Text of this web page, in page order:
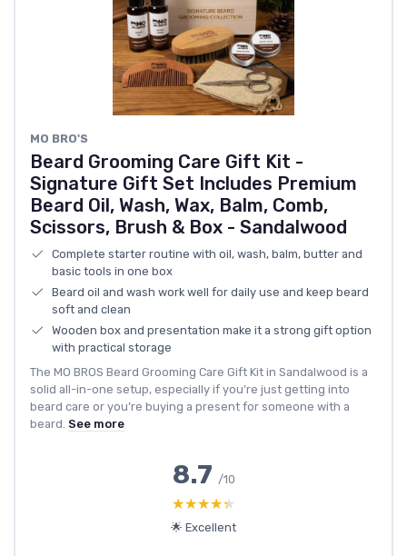
‎MO BRO'S
Beard Grooming Care Gift Kit -
Signature Gift Set Includes Premium
Beard Oil, Wash, Wax, Balm, Comb,
Scissors, Brush & Box - Sandalwood
Complete starter routine with oil, wash, balm, butter and
basic tools in one box
Beard oil and wash work well for daily use and keep beard
soft and clean
Wooden box and presentation make it a strong gift option
with practical storage
The MO BROS Beard Grooming Care Gift Kit in Sandalwood is a
solid all-in-one setup, especially if you’re just getting into
beard care or you’re buying a present for someone with a
beard. See more
8.7 /10
★★★★★
★★★★★
🌟 Excellent